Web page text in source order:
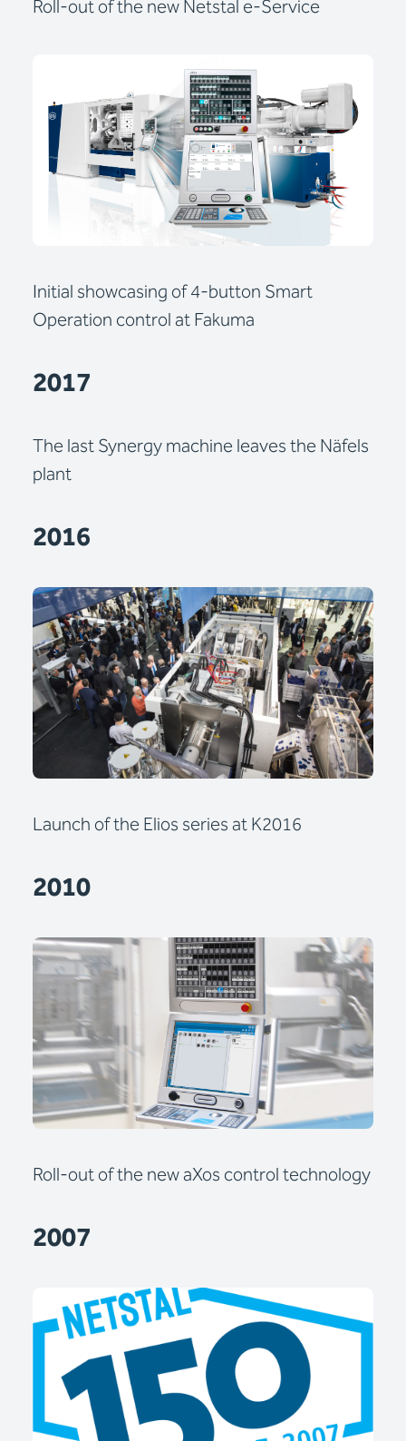
Roll-out of the new Netstal e-Service
Initial showcasing of 4-button Smart
Operation control at Fakuma
2017
The last Synergy machine leaves the Näfels
plant
2016
Launch of the Elios series at K2016
2010
Roll-out of the new aXos control technology
2007